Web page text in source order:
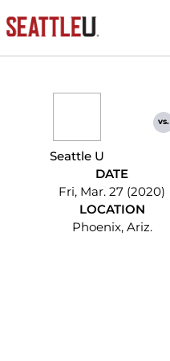
Seattle U
vs.
DATE
Fri, Mar. 27 (2020)
LOCATION
Phoenix, Ariz.